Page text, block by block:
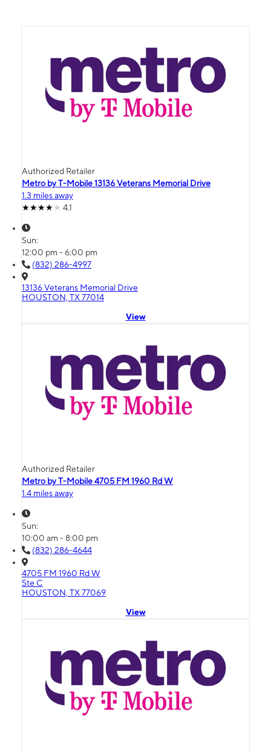
Authorized Retailer
Metro by T-Mobile 13136 Veterans Memorial Drive
1.3 miles away
4.1
Sun:
12:00 pm - 6:00 pm
(832) 286-4997
13136 Veterans Memorial Drive
HOUSTON, TX 77014
View
Authorized Retailer
Metro by T-Mobile 4705 FM 1960 Rd W
1.4 miles away
Sun:
10:00 am - 8:00 pm
(832) 286-4644
4705 FM 1960 Rd W
Ste C
HOUSTON, TX 77069
View